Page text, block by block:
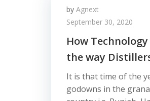
by Agnext
September 30, 2020
How
the way
It is that time of the
godowns in the